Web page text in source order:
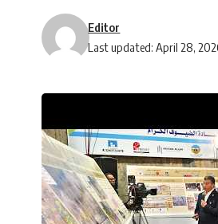
Last updated: April 28,
Editor